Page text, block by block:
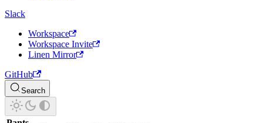
Slack
Workspace
Workspace Invite
Linen Mirror
GitHub
Search